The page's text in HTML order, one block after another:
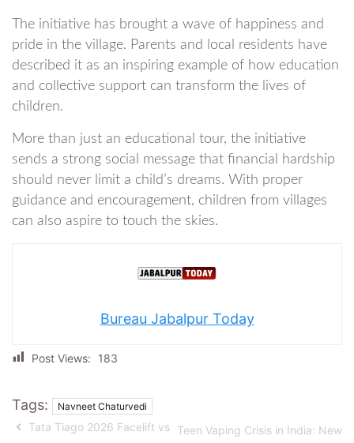
The initiative has brought a wave of happiness and
pride in the village. Parents and local residents have
described it as an inspiring example of how education
and collective support can transform the lives of
children.
More than just an educational tour, the initiative
sends a strong social message that financial hardship
should never limit a child’s dreams. With proper
guidance and encouragement, children from villages
can also aspire to touch the skies.
Bureau Jabalpur Today
Post Views: 183
Tags: Navneet Chaturvedi
Tata Tiago 2026 Facelift vs Teen Vaping Crisis in India: New